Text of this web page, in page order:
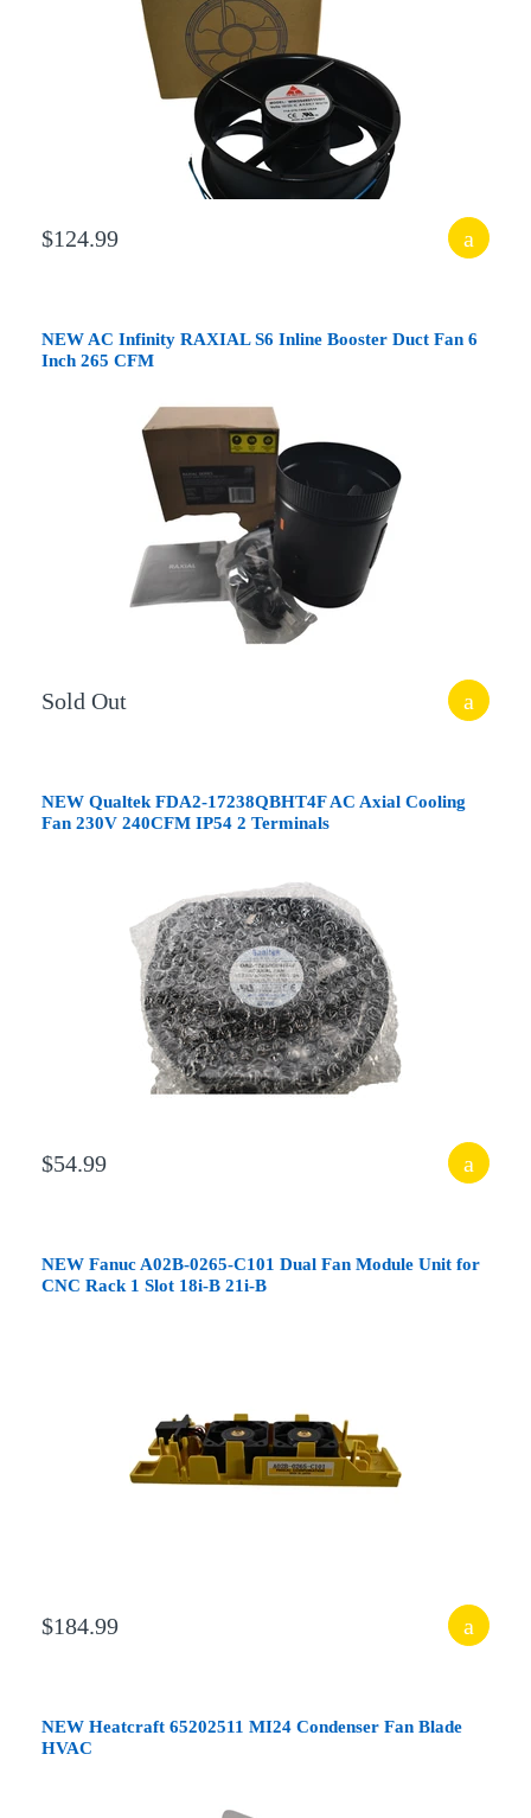
$124.99
NEW AC Infinity RAXIAL S6 Inline Booster Duct Fan 6
Inch 265 CFM
Sold Out
NEW Qualtek FDA2-17238QBHT4F AC Axial Cooling
Fan 230V 240CFM IP54 2 Terminals
$54.99
NEW Fanuc A02B-0265-C101 Dual Fan Module Unit for
CNC Rack 1 Slot 18i-B 21i-B
$184.99
NEW Heatcraft 65202511 MI24 Condenser Fan Blade
HVAC